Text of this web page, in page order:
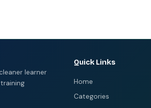
learner
Quick Links
Home
Categories